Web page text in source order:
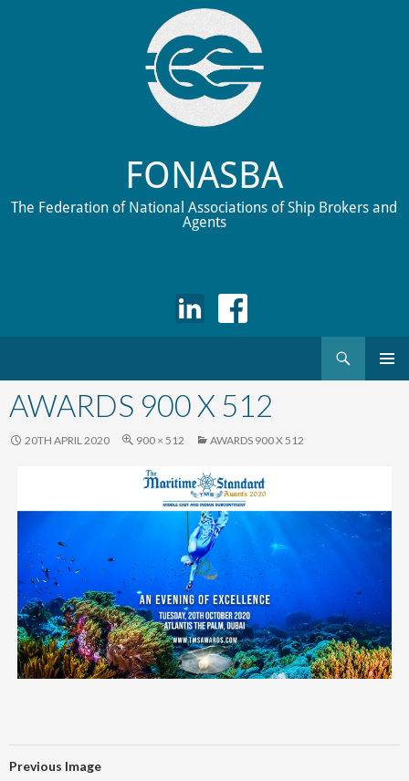
FONASBA
The Federation of National Associations of Ship Brokers and
Agents
to
content
AWARDS 900 X 512
20TH APRIL 2020 900 × 512 AWARDS 900 X 512
Previous Image